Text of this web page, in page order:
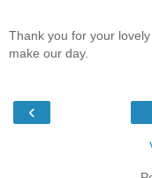
Thank you for your
make our day.
‹